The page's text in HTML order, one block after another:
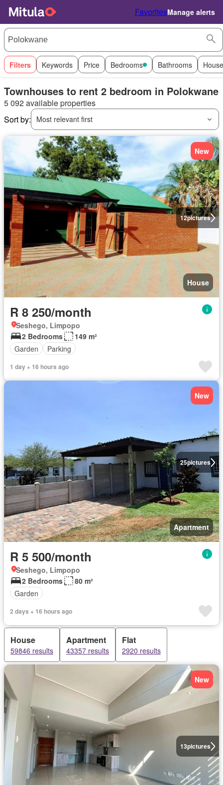
FavoritesManage alerts
Filters Keywords Price Bedrooms Bathrooms
Townhouses to rent 2 bedroom in Polokwane
5 092 available properties
Sort by:
Most relevant first
12pictures
New
House
R 8 250/month
Seshego, Limpopo
2 Bedrooms
149 m²
Garden
Parking
1 day + 16 hours ago
25pictures
New
Apartment
R 5 500/month
Seshego, Limpopo
2 Bedrooms
80 m²
Garden
2 days + 16 hours ago
House
59846 results
Apartment
43357 results
Flat
2920 results
13pictures
New